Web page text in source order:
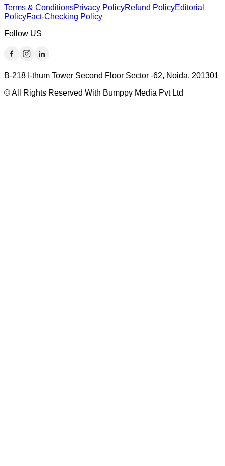
Terms & ConditionsPrivacy PolicyRefund PolicyEditorial
PolicyFact-Checking Policy
Follow US
B-218 I-thum Tower Second Floor Sector -62, Noida, 201301
© All Rights Reserved With Bumppy Media Pvt Ltd